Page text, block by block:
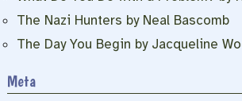
The Nazi Hunters by Neal Bascomb
The Day You Begin by Jacqueline
Meta